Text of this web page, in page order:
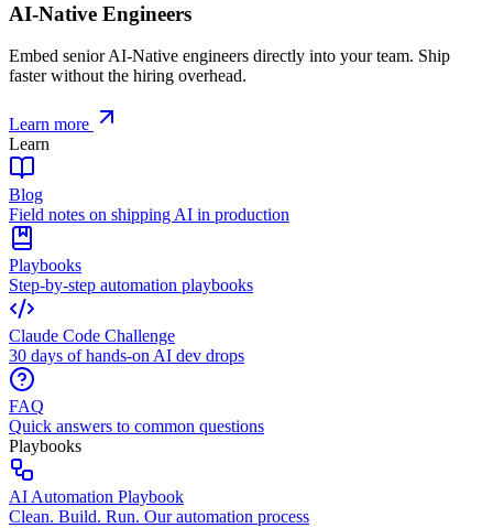
AI-Native Engineers
Embed senior AI-Native engineers directly into your team. Ship
faster without the hiring overhead.
Learn more
Learn
Blog
Field notes on shipping AI in production
Playbooks
Step-by-step automation playbooks
Claude Code Challenge
30 days of hands-on AI dev drops
FAQ
Quick answers to common questions
Playbooks
AI Automation Playbook
Clean. Build. Run. Our automation process